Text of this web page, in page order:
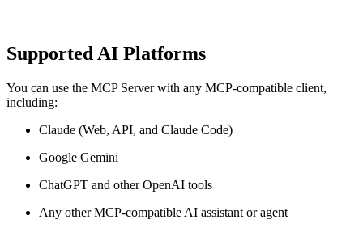
Supported AI Platforms
You can use the MCP Server with any MCP-compatible client,
including:
Claude (Web, API, and Claude Code)
Google Gemini
ChatGPT and other OpenAI tools
Any other MCP-compatible AI assistant or agent